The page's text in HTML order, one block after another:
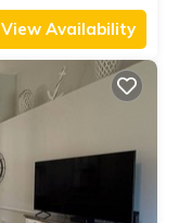
View Availability